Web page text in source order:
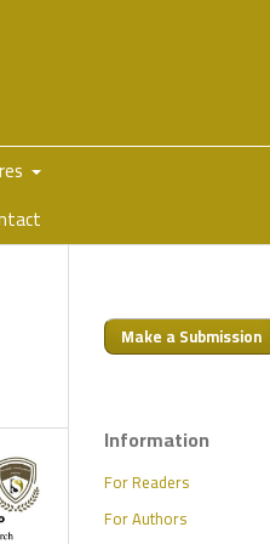
Make a Submission
Information
For Readers
For Authors